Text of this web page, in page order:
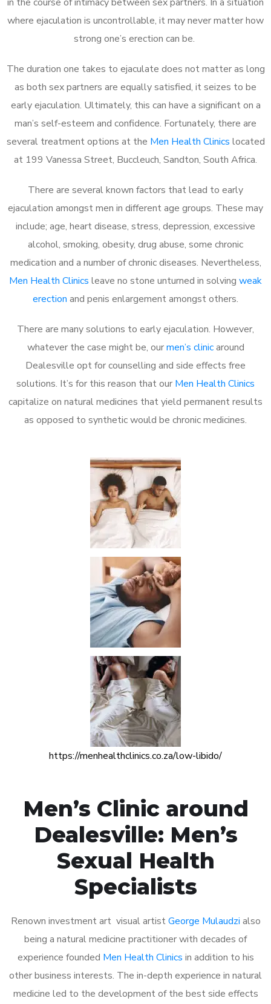
where ejaculation is uncontrollable, it may never matter how
strong one’s erection can be.
The duration one takes to ejaculate does not matter as long
as both sex partners are equally satisfied, it seizes to be
early ejaculation. Ultimately, this can have a significant on a
man’s self-esteem and confidence. Fortunately, there are
several treatment options at the Men Health Clinics located
at 199 Vanessa Street, Buccleuch, Sandton, South Africa.
There are several known factors that lead to early
ejaculation amongst men in different age groups. These may
include; age, heart disease, stress, depression, excessive
alcohol, smoking, obesity, drug abuse, some chronic
medication and a number of chronic diseases. Nevertheless,
Men Health Clinics leave no stone unturned in solving weak
erection and penis enlargement amongst others.
There are many solutions to early ejaculation. However,
whatever the case might be, ourmen’s clinicaround
Dealesville opt for counselling and side effects free
solutions. It’s for this reason that our Men Health Clinics
capitalize on natural medicines that yield permanent results
as opposed to synthetic would be chronic medicines.
https://menhealthclinics.co.za/low-libido/
Men’s Clinic around
Dealesville: Men’s
Sexual Health
Specialists
Renown investment art visual artistGeorge Mulaudzi also
being a natural medicine practitioner with decades of
experience founded Men Health Clinics in addition to his
other business interests. The in-depth experience in natural
medicine led to the development of the best side effects